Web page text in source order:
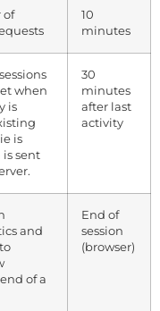
of
10
minutes
when
is
is
sent
30
minutes
after last
activity
and
of a
End of
session
(browser)